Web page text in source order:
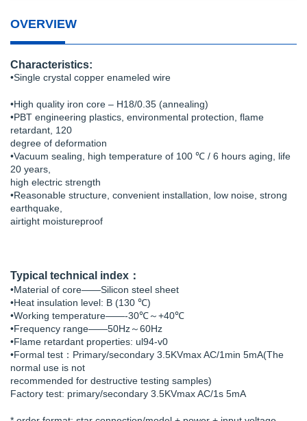
OVERVIEW
Characteristics:
•Single crystal copper enameled wire
•High quality iron core – H18/0.35 (annealing)
•PBT engineering plastics, environmental protection, flame
retardant, 120
degree of deformation
•Vacuum sealing, high temperature of 100 ℃ / 6 hours aging, life
20 years,
high electric strength
•Reasonable structure, convenient installation, low noise, strong
earthquake,
airtight moistureproof
Typical technical index：
•Material of core——Silicon steel sheet
•Heat insulation level: B (130 ℃)
•Working temperature——-30℃～+40℃
•Frequency range——50Hz～60Hz
•Flame retardant properties: ul94-v0
•Formal test：Primary/secondary 3.5KVmax AC/1min 5mA(The
normal use is not
recommended for destructive testing samples)
Factory test: primary/secondary 3.5KVmax AC/1s 5mA